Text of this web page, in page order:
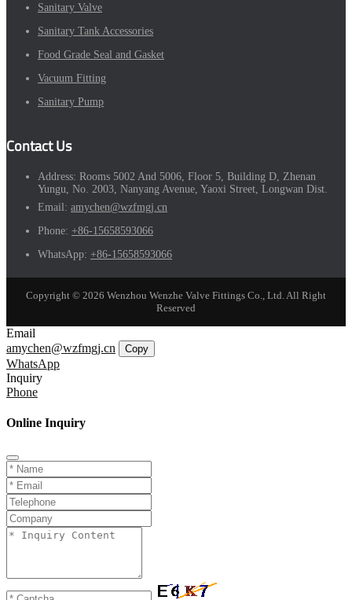
Sanitary Valve
Sanitary Tank Accessories
Food Grade Seal and Gasket
Vacuum Fitting
Sanitary Pump
Contact Us
Address: Rooms 5002 And 5006, Floor 5, Building D, Zhenan
Yungu, No. 2003, Nanyang Avenue, Yaoxi Street, Longwan Dist.
Email: amychen@wzfmgj.cn
Phone: +86-15658593066
WhatsApp: +86-15658593066
Copyright © 2026 Wenzhou Wenzhe Valve Fittings Co., Ltd. All Right
Reserved
Email
amychen@wzfmgj.cn
Copy
WhatsApp
Inquiry
Phone
Online Inquiry